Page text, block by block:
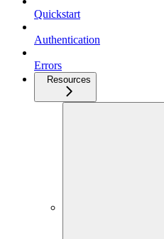
Quickstart
Authentication
Errors
Resources